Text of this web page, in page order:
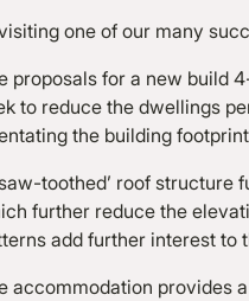
one of our many
proposals for a new build
to reduce the dwellings
the building
toothed’ roof
further reduce the
add further interest to
accommodation provides